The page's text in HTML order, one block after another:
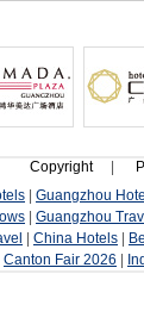
Copyright
Guangzhou
Guangzhou
China Hotels
Canton Fair 2026